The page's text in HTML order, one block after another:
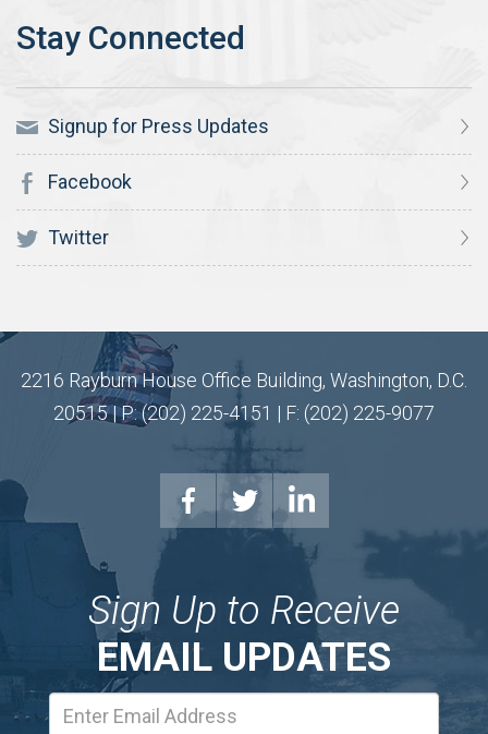
Signup for Press Updates
Facebook
Twitter
2216 Rayburn House Office Building, Washington, D.C.
20515 | P: (202) 225-4151 | F: (202) 225-9077
Sign Up to Receive
EMAIL UPDATES